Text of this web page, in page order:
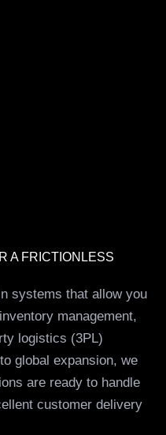
A FRICTIONLESS
systems that allow you
management,
logistics (3PL)
global expansion, we
are ready to handle
customer delivery